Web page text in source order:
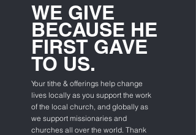
WE GIVE
BECAUSE HE
FIRST GAVE
TO US.
Your tithe & offerings help change
lives locally as you support the work
of the local church, and globally as
we support missionaries and
churches all over the world. Thank